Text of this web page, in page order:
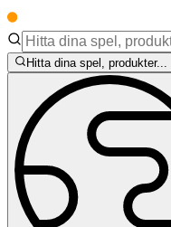
Hitta dina spel, produkter...